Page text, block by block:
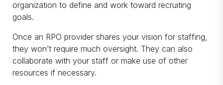
organization to define and work toward recruiting
goals.
Once an RPO provider shares your vision for staffing,
they won’t require much oversight. They can also
collaborate with your staff or make use of other
resources if necessary.